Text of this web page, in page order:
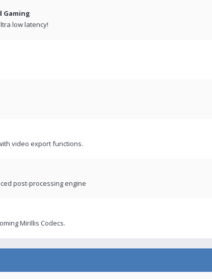
Gaming
low latency!
video export functions.
post-processing engine
Mirillis Codecs.